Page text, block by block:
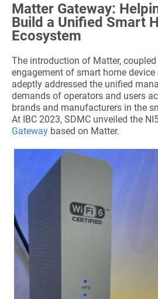
Matter Gateway:
Build a Unified Smart
Ecosystem
The introduction of Matter,
engagement of smart home
adeptly addressed the unified
demands of operators and users
brands and manufacturers in the
At IBC 2023, SDMC unveiled the
Gateway based on Matter.